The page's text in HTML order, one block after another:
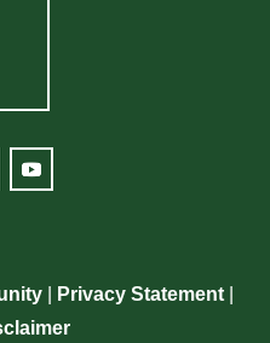
Privacy Statement